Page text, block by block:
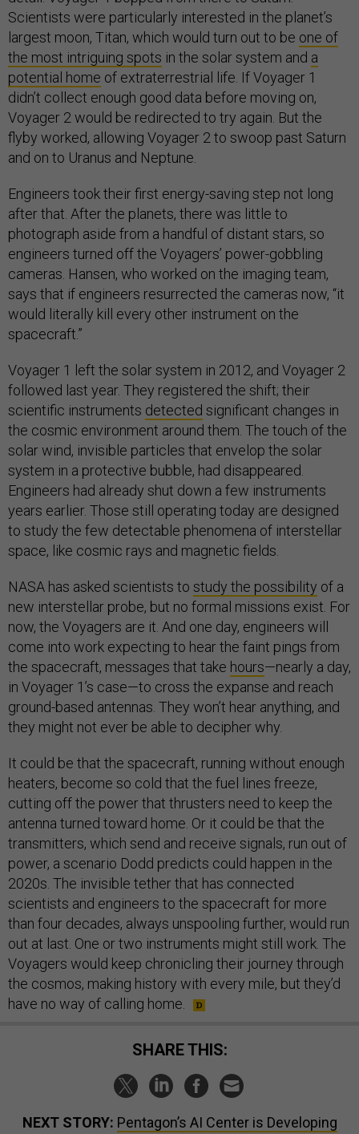
Scientists were particularly interested in the planet’s
largest moon, Titan, which would turn out to be one of
the most intriguing spots in the solar system and a
potential home of extraterrestrial life. If Voyager 1
didn’t collect enough good data before moving on,
Voyager 2 would be redirected to try again. But the
flyby worked, allowing Voyager 2 to swoop past Saturn
and on to Uranus and Neptune.
Engineers took their first energy-saving step not long
after that. After the planets, there was little to
photograph aside from a handful of distant stars, so
engineers turned off the Voyagers’ power-gobbling
cameras. Hansen, who worked on the imaging team,
says that if engineers resurrected the cameras now, “it
would literally kill every other instrument on the
spacecraft.”
Voyager 1 left the solar system in 2012, and Voyager 2
followed last year. They registered the shift; their
scientific instruments detected significant changes in
the cosmic environment around them. The touch of the
solar wind, invisible particles that envelop the solar
system in a protective bubble, had disappeared.
Engineers had already shut down a few instruments
years earlier. Those still operating today are designed
to study the few detectable phenomena of interstellar
space, like cosmic rays and magnetic fields.
NASA has asked scientists to study the possibility of a
new interstellar probe, but no formal missions exist. For
now, the Voyagers are it. And one day, engineers will
come into work expecting to hear the faint pings from
the spacecraft, messages that take hours—nearly a day,
in Voyager 1’s case—to cross the expanse and reach
ground-based antennas. They won’t hear anything, and
they might not ever be able to decipher why.
It could be that the spacecraft, running without enough
heaters, become so cold that the fuel lines freeze,
cutting off the power that thrusters need to keep the
antenna turned toward home. Or it could be that the
transmitters, which send and receive signals, run out of
power, a scenario Dodd predicts could happen in the
2020s. The invisible tether that has connected
scientists and engineers to the spacecraft for more
than four decades, always unspooling further, would run
out at last. One or two instruments might still work. The
Voyagers would keep chronicling their journey through
the cosmos, making history with every mile, but they’d
have no way of calling home.
SHARE THIS:
NEXT STORY: Pentagon’s AI Center is Developing